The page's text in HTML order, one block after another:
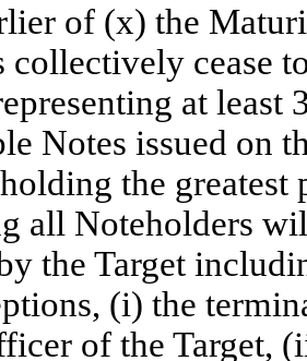
of (x) the
collectively cease
at
Notes issued on
the
all Noteholders
the Target
(i) the
of the Target,